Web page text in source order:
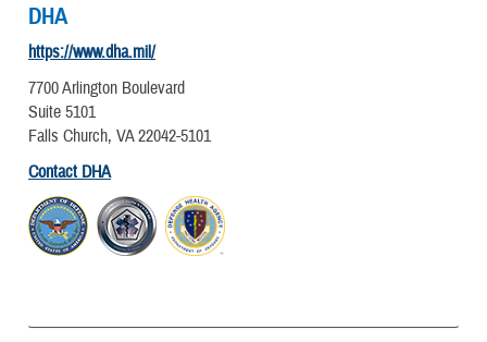
DHA
https://www.dha.mil/
7700 Arlington Boulevard
Suite 5101
Falls Church, VA 22042-5101
Contact DHA